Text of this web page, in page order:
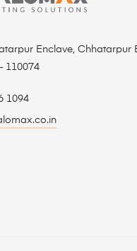
Enclave, Chhatarpur
110074
1094